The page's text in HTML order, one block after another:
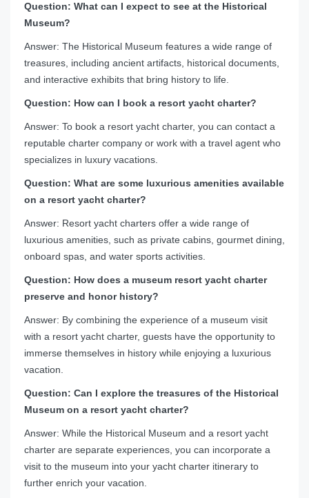
Question: What can I expect to see at the Historical
Museum?
Answer: The Historical Museum features a wide range of
treasures, including ancient artifacts, historical documents,
and interactive exhibits that bring history to life.
Question: How can I book a resort yacht charter?
Answer: To book a resort yacht charter, you can contact a
reputable charter company or work with a travel agent who
specializes in luxury vacations.
Question: What are some luxurious amenities available
on a resort yacht charter?
Answer: Resort yacht charters offer a wide range of
luxurious amenities, such as private cabins, gourmet dining,
onboard spas, and water sports activities.
Question: How does a museum resort yacht charter
preserve and honor history?
Answer: By combining the experience of a museum visit
with a resort yacht charter, guests have the opportunity to
immerse themselves in history while enjoying a luxurious
vacation.
Question: Can I explore the treasures of the Historical
Museum on a resort yacht charter?
Answer: While the Historical Museum and a resort yacht
charter are separate experiences, you can incorporate a
visit to the museum into your yacht charter itinerary to
further enrich your vacation.